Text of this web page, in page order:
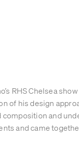
RHS Chelsea
of his design
and
and came